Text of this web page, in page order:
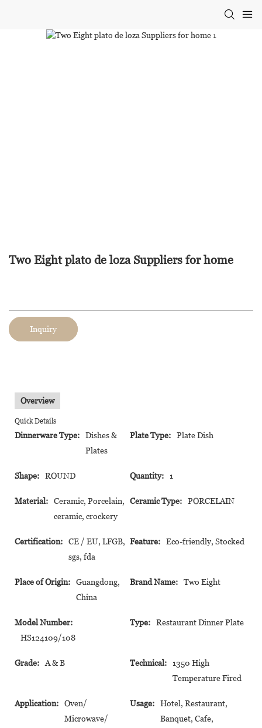
Two Eight plato de loza Suppliers for home
Inquiry
Overview
Quick Details
Dinnerware Type:
Dishes &
Plates
Plate Type: Plate Dish
Shape: ROUND Quantity: 1
Material:
Ceramic, Porcelain,
ceramic, crockery
Ceramic Type: PORCELAIN
Certification:
CE / EU, LFGB,
sgs, fda
Feature: Eco-friendly, Stocked
Place of Origin:
Guangdong,
China
Brand Name: Two Eight
Model Number:
HS124109/108
Type: Restaurant Dinner Plate
Grade: A & B Technical:
1350 High
Temperature Fired
Application:
Oven/
Microwave/
Usage:
Hotel, Restaurant,
Banquet, Cafe,